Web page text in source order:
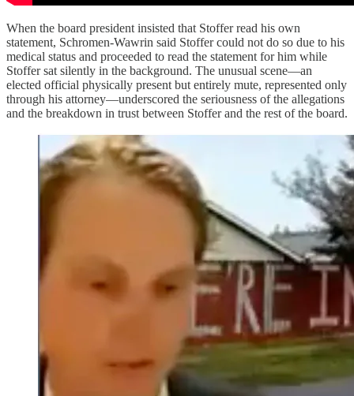
When the board president insisted that Stoffer read his own
statement, Schromen-Wawrin said Stoffer could not do so due to his
medical status and proceeded to read the statement for him while
Stoffer sat silently in the background. The unusual scene—an
elected official physically present but entirely mute, represented only
through his attorney—underscored the seriousness of the allegations
and the breakdown in trust between Stoffer and the rest of the board.